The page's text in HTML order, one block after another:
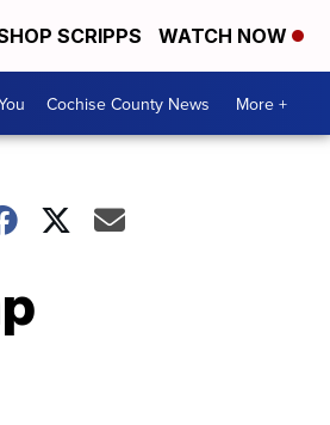
SCRIPPS WATCH NOW
Cochise County News More +